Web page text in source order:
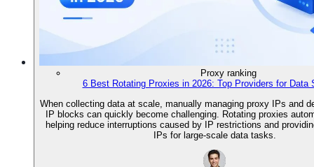
Proxy ranking
6 Best Rotating Proxies in 2026: Top Providers for Data
When collecting data at scale, manually managing proxy IPs and
IP blocks can quickly become challenging. Rotating proxies
helping reduce interruptions caused by IP restrictions and
IPs for large-scale data tasks.